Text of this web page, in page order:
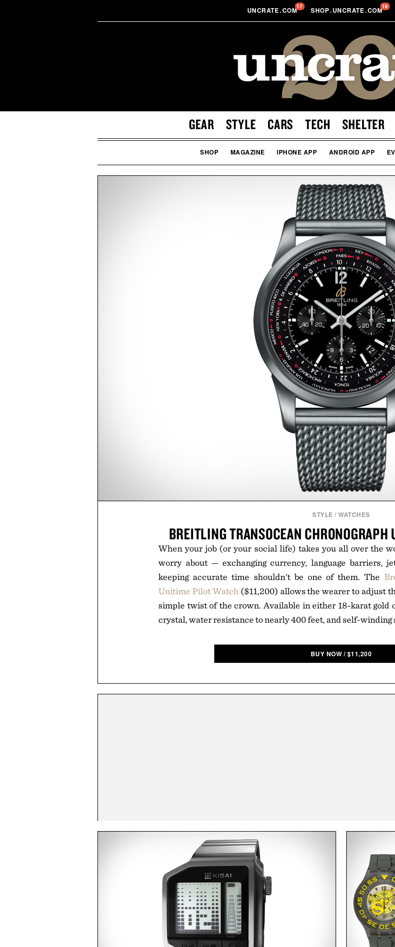
UNCRATE.COM17 SHOP.UNCRATE.COM18
GEAR STYLE CARS TECH SHELTER
SHOP MAGAZINE IPHONE APP ANDROID APP
STYLE /WATCHES
BREITLING TRANSOCEAN
When your job (or your social life) takes you all over the
worry about — exchanging currency, language barriers,
keeping accurate time shouldn't be one of them. The
Unitime Pilot Watch ($11,200) allows the wearer to adjust
simple twist of the crown. Available in either 18-karat gold
crystal, water resistance to nearly 400 feet, and self-winding
BUY NOW /$11,200